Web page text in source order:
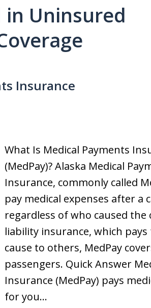
Uninsured
Insurance
What Is Medical Payments
(MedPay)? Alaska Medical
Insurance, commonly called
pay medical expenses after a
regardless of who caused the
liability insurance, which
cause to others, MedPay
passengers. Quick Answer
Insurance (MedPay) pays
for you…